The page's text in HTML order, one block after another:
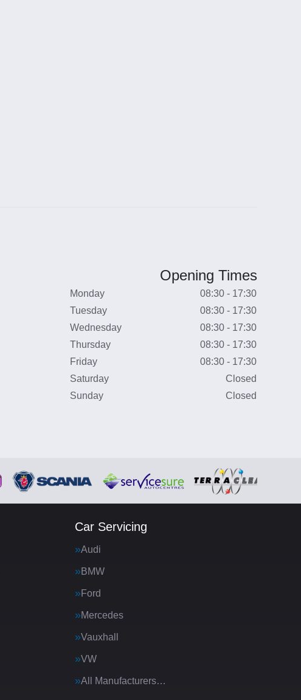
Opening Times
Monday
08:30 - 17:30
Tuesday
08:30 - 17:30
Wednesday
08:30 - 17:30
Thursday
08:30 - 17:30
Friday
08:30 - 17:30
Saturday
Closed
Sunday
Closed
Car Servicing
Audi
BMW
Ford
Mercedes
Vauxhall
VW
All Manufacturers…